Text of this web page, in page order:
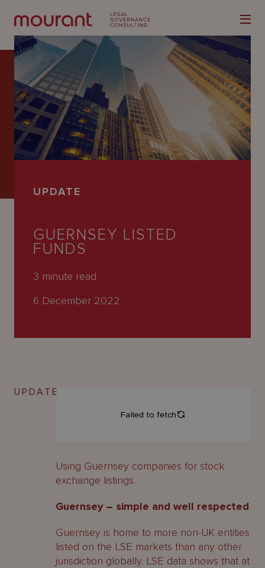
Our
Expertise
Latest
Careers
UPDATE
GUERNSEY LISTED
FUNDS
3 minute read
6 December 2022
UPDATE
Using Guernsey companies for stock
exchange listings.
Guernsey – simple and well respected
Guernsey is home to more non-UK entities
listed on the LSE markets than any other
jurisdiction globally. LSE data shows that at